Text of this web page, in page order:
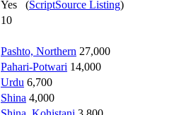
Yes (ScriptSource Listing)
10
Pashto, Northern 27,000
Pahari-Potwari 14,000
Urdu 6,700
Shina 4,000